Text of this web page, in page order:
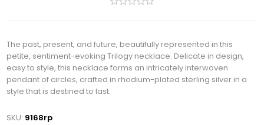
The past, present, and future, beautifully represented in this
petite, sentiment-evoking Trilogy necklace. Delicate in design,
easy to style, this necklace forms an intricately interwoven
pendant of circles, crafted in rhodium-plated sterling silver in a
style that is destined to last.
SKU: 9168rp